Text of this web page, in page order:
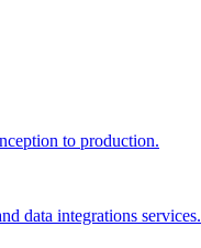
to production.
data integrations services.